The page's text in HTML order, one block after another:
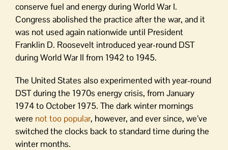
conserve fuel and energy during World War I.
Congress abolished the practice after the war, and it
was not used again nationwide until President
Franklin D. Roosevelt introduced year-round DST
during World War II from 1942 to 1945.
The United States also experimented with year-round
DST during the 1970s energy crisis, from January
1974 to October 1975. The dark winter mornings
were not too popular, however, and ever since, we’ve
switched the clocks back to standard time during the
winter months.